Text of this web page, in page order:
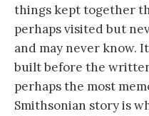
things kept together
perhaps visited but
and may never know.
built before the
perhaps the most
Smithsonian story is